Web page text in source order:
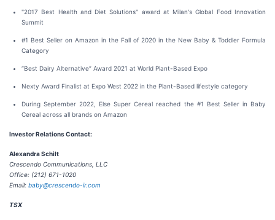
"2017 Best Health and Diet Solutions" award at Milan's Global Food Innovation
Summit
#1 Best Seller on Amazon in the Fall of 2020 in the New Baby & Toddler Formula
Category
“Best Dairy Alternative” Award 2021 at World Plant-Based Expo
Nexty Award Finalist at Expo West 2022 in the Plant-Based lifestyle category
During September 2022, Else Super Cereal reached the #1 Best Seller in Baby
Cereal across all brands on Amazon
Investor Relations Contact:
Alexandra Schilt
Crescendo Communications, LLC
Office: (212) 671-1020
Email: baby@crescendo-ir.com
TSX